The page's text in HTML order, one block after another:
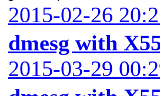
2015-02-26
dmesg with
2015-03-29